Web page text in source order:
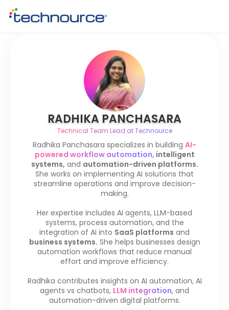
RADHIKA PANCHASARA
Technical Team Lead at Technource
Radhika Panchasara specializes in building AI-
powered workflow automation, intelligent
systems, and automation-driven platforms.
She works on implementing AI solutions that
streamline operations and improve decision-
making.
Her expertise includes AI agents, LLM-based
systems, process automation, and the
integration of AI into SaaS platforms and
business systems. She helps businesses design
automation workflows that reduce manual
effort and improve efficiency.
Radhika contributes insights on AI automation, AI
agents vs chatbots, LLM integration, and
automation-driven digital platforms.